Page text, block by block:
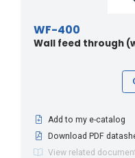
WF-400
Wall feed through
Add to my e-catalog
Download PDF
View related